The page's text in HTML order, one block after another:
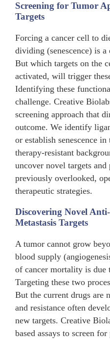
Screening for Tumor
Targets
Forcing a cancer cell to
dividing (senescence) is
But which targets on the
activated, will trigger
Identifying these
challenge. Creative
screening approach that
outcome. We identify
or establish senescence
therapy-resistant
uncover novel targets and
previously overlooked,
therapeutic strategies.
Discovering Novel
Metastasis Targets
A tumor cannot grow
blood supply
of cancer mortality is due
Targeting these two
But the current drugs are
and resistance often
new targets. Creative
based assays to screen